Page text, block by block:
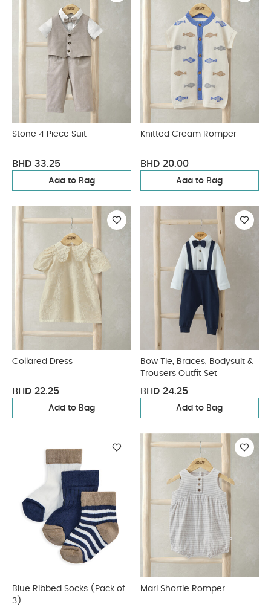
Stone 4 Piece Suit
BHD 33.25
Add to Bag
Knitted Cream Romper
BHD 20.00
Add to Bag
Collared Dress
BHD 22.25
Add to Bag
Bow Tie, Braces, Bodysuit &
Trousers Outfit Set
BHD 24.25
Add to Bag
Blue Ribbed Socks (Pack of
3)
Marl Shortie Romper